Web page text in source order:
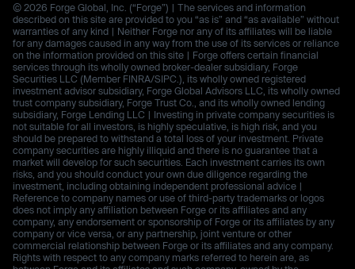
© 2026 Forge Global, Inc. (“Forge”) | The services and information
described on this site are provided to you “as is” and “as available” without
warranties of any kind | Neither Forge nor any of its affiliates will be liable
for any damages caused in any way from the use of its services or reliance
on the information provided on this site | Forge offers certain financial
services through its wholly owned broker-dealer subsidiary, Forge
Securities LLC (Member FINRA/SIPC.), its wholly owned registered
investment advisor subsidiary, Forge Global Advisors LLC, its wholly owned
trust company subsidiary, Forge Trust Co., and its wholly owned lending
subsidiary, Forge Lending LLC | Investing in private company securities is
not suitable for all investors, is highly speculative, is high risk, and you
should be prepared to withstand a total loss of your investment. Private
company securities are highly illiquid and there is no guarantee that a
market will develop for such securities. Each investment carries its own
risks, and you should conduct your own due diligence regarding the
investment, including obtaining independent professional advice |
Reference to company names or use of third-party trademarks or logos
does not imply any affiliation between Forge or its affiliates and any
company, any endorsement or sponsorship of Forge or its affiliates by any
company or vice versa, or any partnership, joint venture or other
commercial relationship between Forge or its affiliates and any company.
Rights with respect to any company marks referred to herein are, as